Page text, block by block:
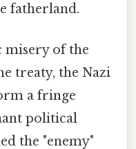
fatherland.
misery of the
treaty, the Nazi
a fringe
political
the "enemy"